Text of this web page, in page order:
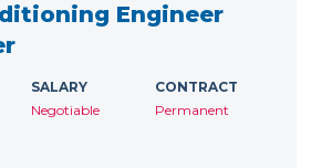
Engineer
SALARY
Negotiable
CONTRACT
Permanent